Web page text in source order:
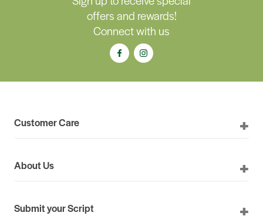
offers and rewards!
Connect with us
Customer Care
About Us
Submit your Script